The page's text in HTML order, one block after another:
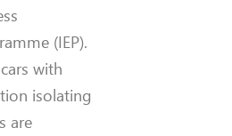
(IEP).
with
isolating
are